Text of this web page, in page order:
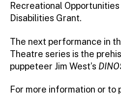
Recreational
Disabilities Grant.
The next performance in
Theatre series is the
puppeteer Jim West’s
For more information or